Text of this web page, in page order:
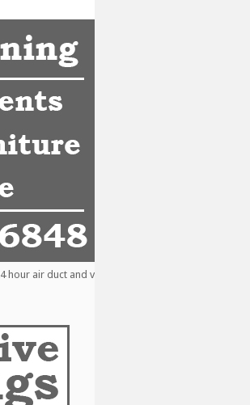
air duct and vent cleaning services to the following